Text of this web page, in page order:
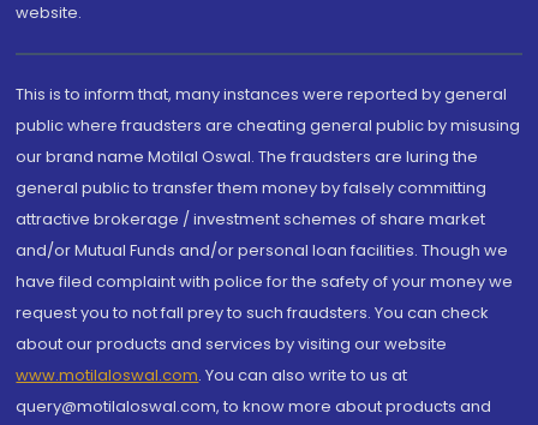
website.
This is to inform that, many instances were reported by general
public where fraudsters are cheating general public by misusing
our brand name Motilal Oswal. The fraudsters are luring the
general public to transfer them money by falsely committing
attractive brokerage / investment schemes of share market
and/or Mutual Funds and/or personal loan facilities. Though we
have filed complaint with police for the safety of your money we
request you to not fall prey to such fraudsters. You can check
about our products and services by visiting our website
www.motilaloswal.com. You can also write to us at
query@motilaloswal.com, to know more about products and